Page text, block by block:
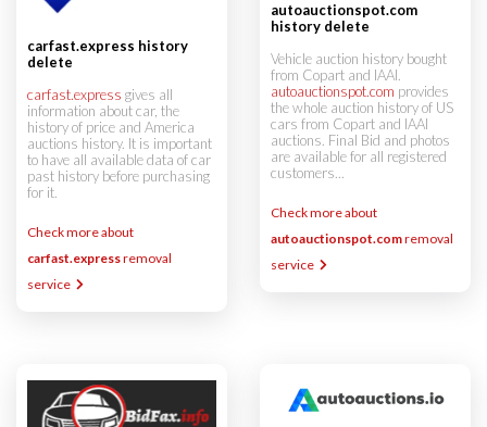
carfast.express history
delete
carfast.express gives all
information about car, the
history of price and America
auctions history. It is important
to have all available data of car
past history before purchasing
for it.
Check more about
carfast.expressremoval
service
autoauctionspot.com
history delete
Vehicle auction history bought
from Copart and IAAI.
autoauctionspot.com provides
the whole auction history of US
cars from Copart and IAAI
auctions. Final Bid and photos
are available for all registered
customers...
Check more about
autoauctionspot.comremoval
service